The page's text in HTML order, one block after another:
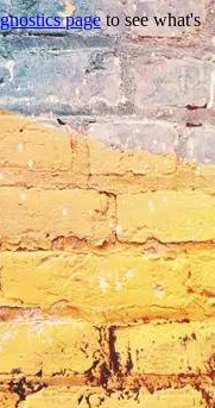
pageto see what's